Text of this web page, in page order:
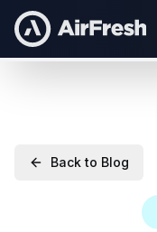
Back to Blog